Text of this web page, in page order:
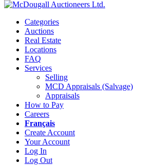
Categories
Auctions
Real Estate
Locations
FAQ
Services
Selling
MCD Appraisals (Salvage)
Appraisals
How to Pay
Careers
Français
Create Account
Your Account
Log In
Log Out